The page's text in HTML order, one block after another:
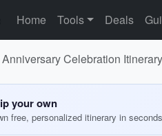
Home Tools Deals
Celebration
your own
free, personalized itinerary in